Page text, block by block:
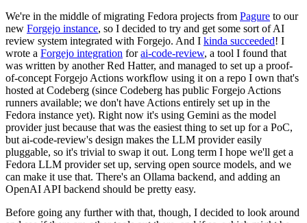
We're in the middle of migrating Fedora projects from Pagure to our
new Forgejo instance, so I decided to try and get some sort of AI
review system integrated with Forgejo. And I kinda succeeded! I
wrote a Forgejo integration forai-code-review, a tool I found that
was written by another Red Hatter, and managed to set up a proof-
of-concept Forgejo Actions workflow using it on a repo I own that's
hosted at Codeberg (since Codeberg has public Forgejo Actions
runners available; we don't have Actions entirely set up in the
Fedora instance yet). Right now it's using Gemini as the model
provider just because that was the easiest thing to set up for a PoC,
but ai-code-review's design makes the LLM provider easily
pluggable, so it's trivial to swap it out. Long term I hope we'll get a
Fedora LLM provider set up, serving open source models, and we
can make it use that. There's an Ollama backend, and adding an
OpenAI API backend should be pretty easy.
Before going any further with that, though, I decided to look around